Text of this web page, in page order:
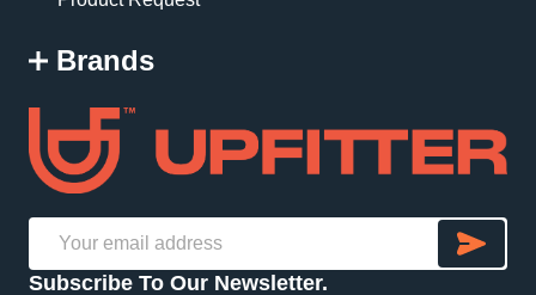
Brands
Address
Subscribe To Our Newsletter.